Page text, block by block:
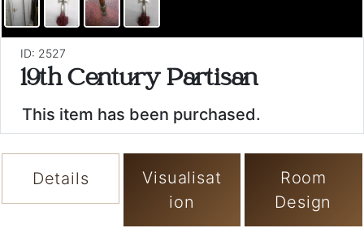
ID: 2527
19th Century Partisan
This item has been purchased.
Details
Visualisat
ion
Room
Design